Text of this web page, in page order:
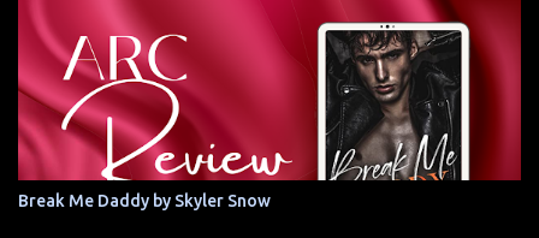
Break Me Daddy by Skyler Snow